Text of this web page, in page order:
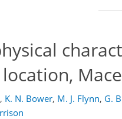
, K. N. Bower, M. J. Flynn, G.